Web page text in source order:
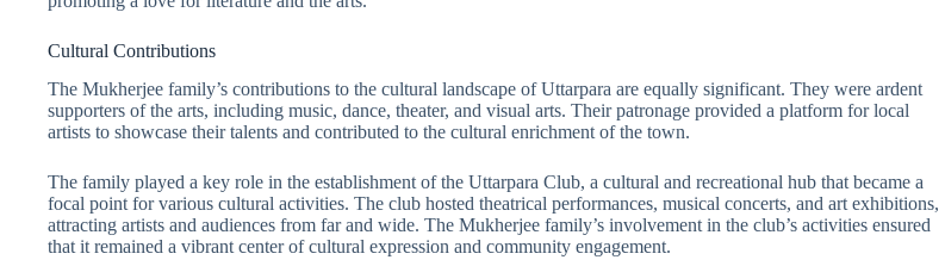
Cultural Contributions
The Mukherjee family’s contributions to the cultural landscape of Uttarpara are equally significant. They were ardent
supporters of the arts, including music, dance, theater, and visual arts. Their patronage provided a platform for local
artists to showcase their talents and contributed to the cultural enrichment of the town.
The family played a key role in the establishment of the Uttarpara Club, a cultural and recreational hub that became a
focal point for various cultural activities. The club hosted theatrical performances, musical concerts, and art exhibitions,
attracting artists and audiences from far and wide. The Mukherjee family’s involvement in the club’s activities ensured
that it remained a vibrant center of cultural expression and community engagement.